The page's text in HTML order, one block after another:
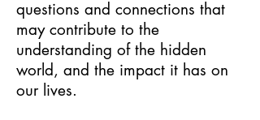
questions and connections that
may contribute to the
understanding of the hidden
world, and the impact it has on
our lives.